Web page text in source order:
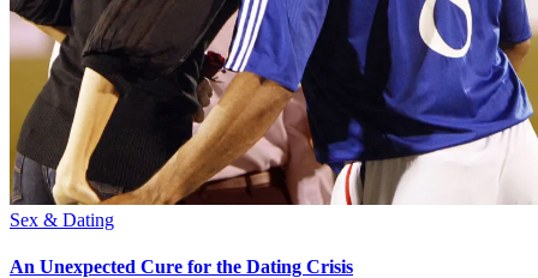
Sex & Dating
An Unexpected Cure for the Dating Crisis